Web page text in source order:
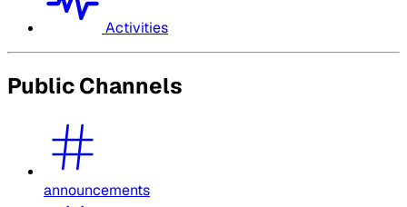
Activities
Public Channels
announcements